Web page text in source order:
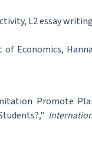
L2 essay
Economics,
Promote